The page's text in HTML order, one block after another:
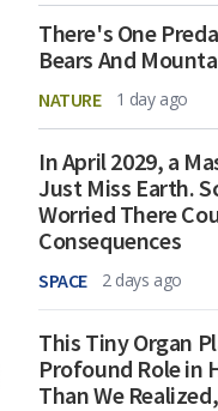
There's One
Bears And
NATURE 1 day ago
In April 2029, a
Just Miss Earth.
Worried There
Consequences
SPACE 2 days ago
This Tiny Organ
Profound Role in
Than We